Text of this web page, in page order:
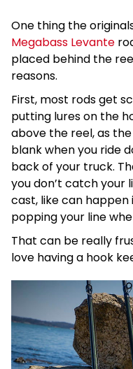
One thing the
Megabass Levante
placed behind the
reasons.
First, most rods get
putting lures on the
above the reel, as
blank when you ride
back of your truck.
you don’t catch your
cast, like can happen
popping your line
That can be really
love having a hook